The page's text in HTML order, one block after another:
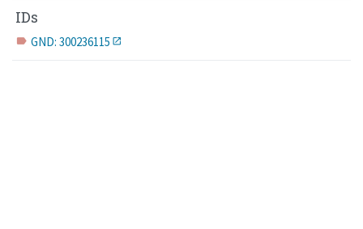
IDs
label GND: 300236115